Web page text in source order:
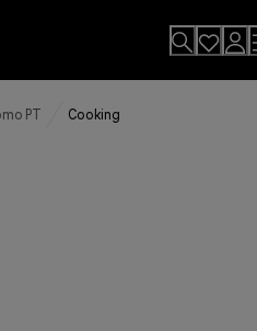
PT Cooking